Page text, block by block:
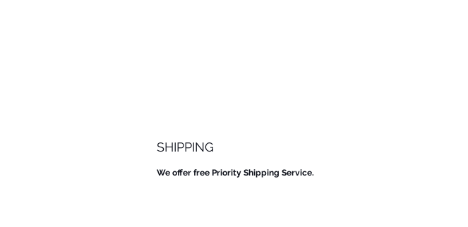
SHIPPING
We offer free Priority Shipping Service.